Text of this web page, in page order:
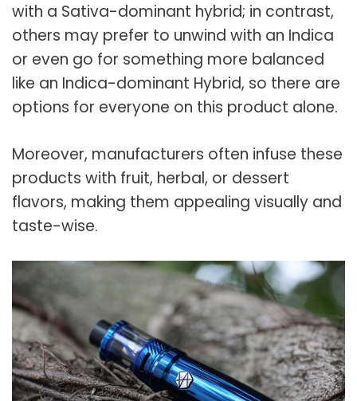
with a Sativa-dominant hybrid; in contrast,
others may prefer to unwind with an Indica
or even go for something more balanced
like an Indica-dominant Hybrid, so there are
options for everyone on this product alone.
Moreover, manufacturers often infuse these
products with fruit, herbal, or dessert
flavors, making them appealing visually and
taste-wise.